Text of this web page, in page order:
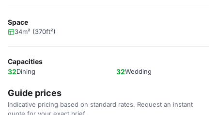
Space
34m² (370ft²)
Capacities
32Dining 32Wedding
Guide prices
Indicative pricing based on standard rates. Request an instant